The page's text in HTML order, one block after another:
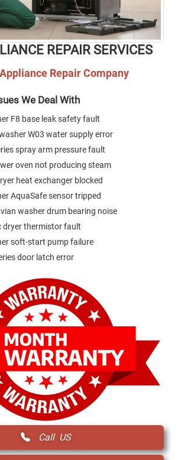
REPAIR SERVICES
Repair Company
We Deal With
F8 base leak safety fault
W03 water supply error
spray arm pressure fault
oven not producing steam
heat exchanger blocked
AquaSafe sensor tripped
washer drum bearing noise
dryer thermistor fault
soft-start pump failure
door latch error
Call US